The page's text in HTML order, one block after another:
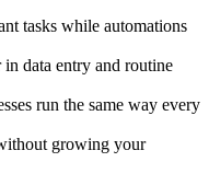
tasks while automations
data entry and routine
run the same way every
growing your